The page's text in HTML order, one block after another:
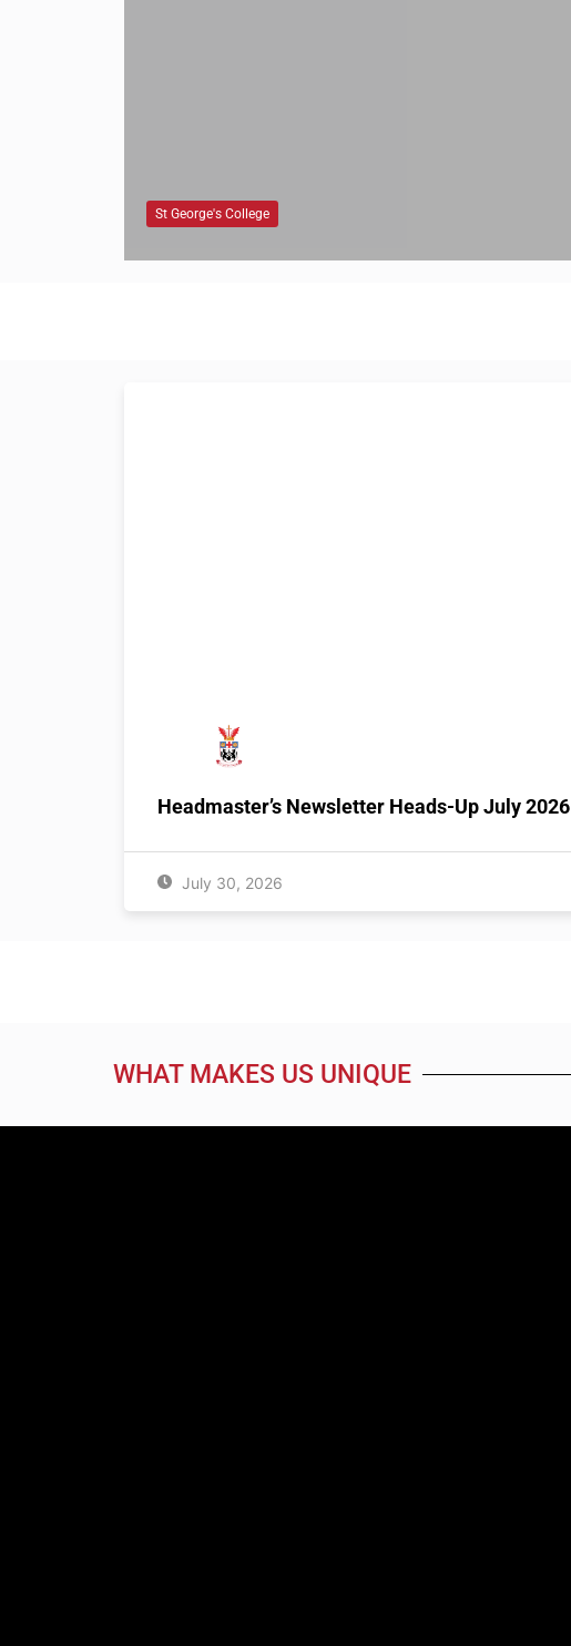
St George's College
Headmaster’s Newsletter Heads-Up July 2026
July 30, 2026
WHAT MAKES US UNIQUE